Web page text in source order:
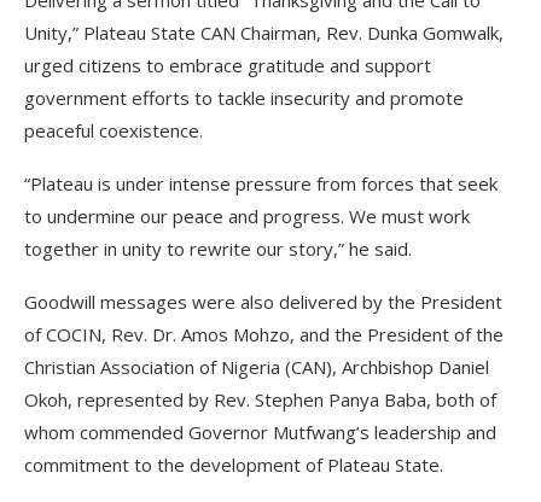
Unity,” Plateau State CAN Chairman, Rev. Dunka Gomwalk,
urged citizens to embrace gratitude and support
government efforts to tackle insecurity and promote
peaceful coexistence.
“Plateau is under intense pressure from forces that seek
to undermine our peace and progress. We must work
together in unity to rewrite our story,” he said.
Goodwill messages were also delivered by the President
of COCIN, Rev. Dr. Amos Mohzo, and the President of the
Christian Association of Nigeria (CAN), Archbishop Daniel
Okoh, represented by Rev. Stephen Panya Baba, both of
whom commended Governor Mutfwang’s leadership and
commitment to the development of Plateau State.